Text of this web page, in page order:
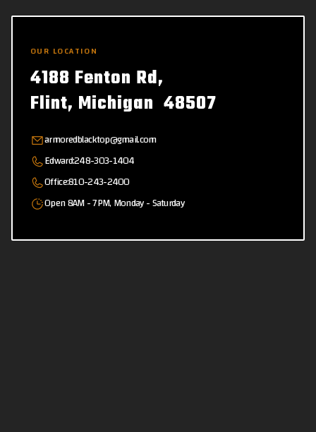
OUR LOCATION
4188 Fenton Rd,
Flint, Michigan 48507
armoredblacktop@gmail.com
Edward:248-303-1404
Office:810-243-2400
Open 8AM - 7PM, Monday - Saturday